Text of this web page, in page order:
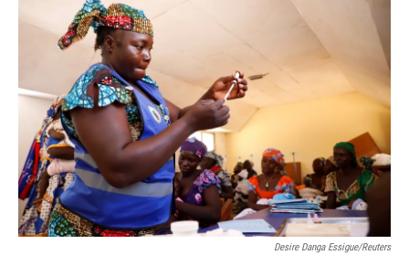
o
o
r
d
I
Desire Danga Essigue/Reuters